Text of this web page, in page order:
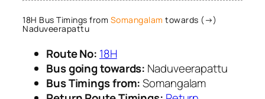
18H Bus Timings from Somangalam towards (→)
Naduveerapattu
Route No: 18H
Bus going towards: Naduveerapattu
Bus Timings from:Somangalam